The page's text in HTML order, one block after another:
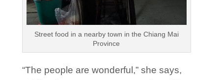
Street food in a nearby town in the Chiang Mai
Province
“The people are wonderful,” she says,